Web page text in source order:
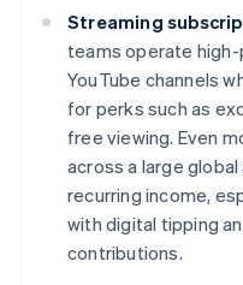
Streaming
teams operate
YouTube channels
for perks such as
free viewing. Even
across a large
recurring income,
with digital tipping
contributions.